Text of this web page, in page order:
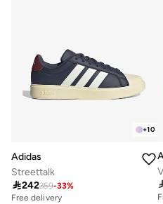
+10
Adidas
Streettalk
242359-33%
Free delivery